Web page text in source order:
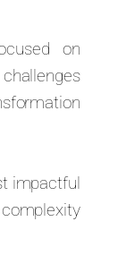
on
impactful